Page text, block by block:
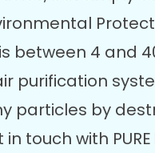
between 4 and
purification
particles by
touch with